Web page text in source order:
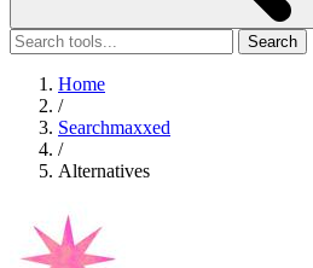
Search
Home
/
Searchmaxxed
/
Alternatives